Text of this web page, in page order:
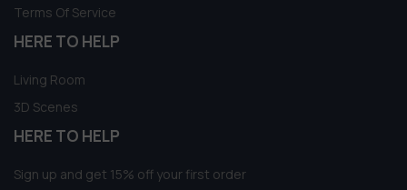
Terms Of Service
HERE TO HELP
Living Room
3D Scenes
HERE TO HELP
Sign up and get 15% off your first order